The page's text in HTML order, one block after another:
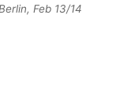
Feb 13/14